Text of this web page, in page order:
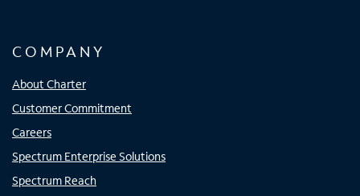
COMPANY
About Charter
Customer Commitment
Careers
Spectrum Enterprise Solutions
Spectrum Reach